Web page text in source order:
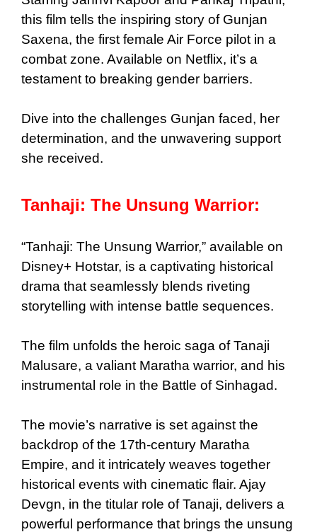
this film tells the inspiring story of Gunjan
Saxena, the first female Air Force pilot in a
combat zone. Available on Netflix, it’s a
testament to breaking gender barriers.
Dive into the challenges Gunjan faced, her
determination, and the unwavering support
she received.
Tanhaji: The Unsung Warrior:
“Tanhaji: The Unsung Warrior,” available on
Disney+ Hotstar, is a captivating historical
drama that seamlessly blends riveting
storytelling with intense battle sequences.
The film unfolds the heroic saga of Tanaji
Malusare, a valiant Maratha warrior, and his
instrumental role in the Battle of Sinhagad.
The movie’s narrative is set against the
backdrop of the 17th-century Maratha
Empire, and it intricately weaves together
historical events with cinematic flair. Ajay
Devgn, in the titular role of Tanaji, delivers a
powerful performance that brings the unsung